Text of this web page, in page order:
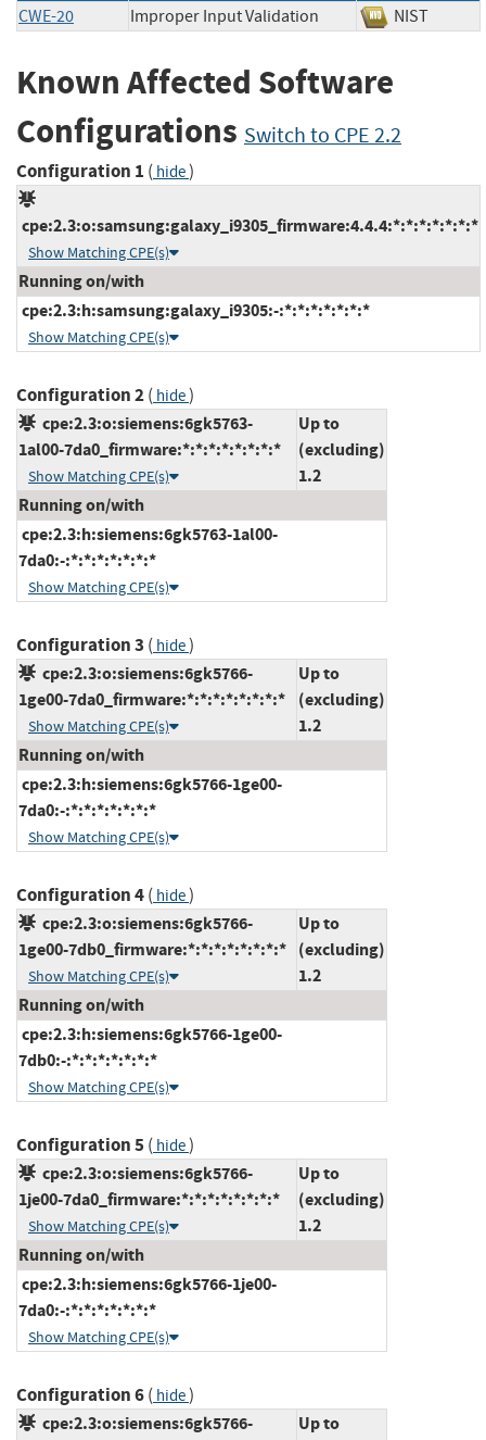
CWE-20 Improper Input Validation NIST
Known Affected Software
Configurations Switch to CPE 2.2
Configuration 1 ( hide)
cpe:2.3:o:samsung:galaxy_i9305_firmware:4.4.4:*:*:*:*:*:*:*
Show Matching CPE(s)
Running on/with
cpe:2.3:h:samsung:galaxy_i9305:-:*:*:*:*:*:*:*
Show Matching CPE(s)
Configuration 2( hide)
cpe:2.3:o:siemens:6gk5763-
1al00-7da0_firmware:*:*:*:*:*:*:*:*
Show Matching CPE(s)
Up to
(excluding)
1.2
Running on/with
cpe:2.3:h:siemens:6gk5763-1al00-
7da0:-:*:*:*:*:*:*:*
Show Matching CPE(s)
Configuration 3 ( hide)
cpe:2.3:o:siemens:6gk5766-
1ge00-7da0_firmware:*:*:*:*:*:*:*:*
Show Matching CPE(s)
Up to
(excluding)
1.2
Running on/with
cpe:2.3:h:siemens:6gk5766-1ge00-
7da0:-:*:*:*:*:*:*:*
Show Matching CPE(s)
Configuration 4( hide)
cpe:2.3:o:siemens:6gk5766-
1ge00-7db0_firmware:*:*:*:*:*:*:*:*
Show Matching CPE(s)
Up to
(excluding)
1.2
Running on/with
cpe:2.3:h:siemens:6gk5766-1ge00-
7db0:-:*:*:*:*:*:*:*
Show Matching CPE(s)
Configuration 5( hide)
cpe:2.3:o:siemens:6gk5766-
1je00-7da0_firmware:*:*:*:*:*:*:*:*
Show Matching CPE(s)
Up to
(excluding)
1.2
Running on/with
cpe:2.3:h:siemens:6gk5766-1je00-
7da0:-:*:*:*:*:*:*:*
Show Matching CPE(s)
Configuration 6( hide)
cpe:2.3:o:siemens:6gk5766-
Up to